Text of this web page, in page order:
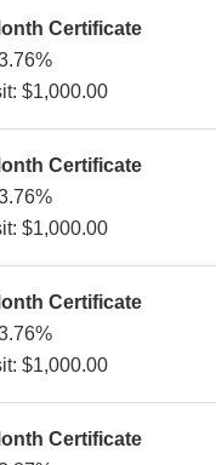
Certificate
$1,000.00
Certificate
$1,000.00
Certificate
$1,000.00
Certificate